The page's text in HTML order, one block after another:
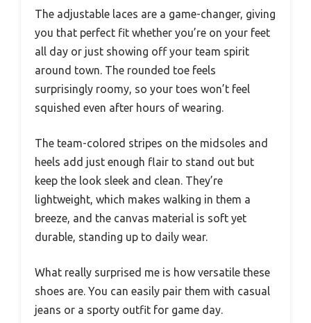
The adjustable laces are a game-changer, giving
you that perfect fit whether you’re on your feet
all day or just showing off your team spirit
around town. The rounded toe feels
surprisingly roomy, so your toes won’t feel
squished even after hours of wearing.
The team-colored stripes on the midsoles and
heels add just enough flair to stand out but
keep the look sleek and clean. They’re
lightweight, which makes walking in them a
breeze, and the canvas material is soft yet
durable, standing up to daily wear.
What really surprised me is how versatile these
shoes are. You can easily pair them with casual
jeans or a sporty outfit for game day.